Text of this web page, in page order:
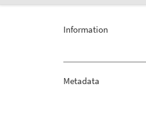
Information
Metadata